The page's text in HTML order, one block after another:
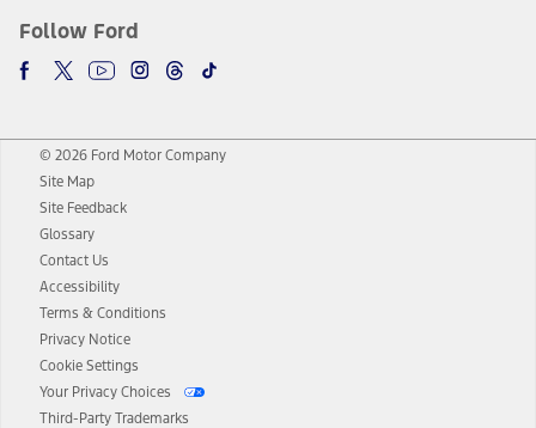
Follow Ford
© 2026 Ford Motor Company
Site Map
Site Feedback
Glossary
Contact Us
Accessibility
Terms & Conditions
Privacy Notice
Cookie Settings
Your Privacy Choices
Third-Party Trademarks